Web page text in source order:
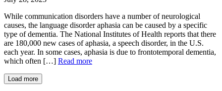
While communication disorders have a number of neurological
causes, the language disorder aphasia can be caused by a specific
type of dementia. The National Institutes of Health reports that there
are 180,000 new cases of aphasia, a speech disorder, in the U.S.
each year. In some cases, aphasia is due to frontotemporal dementia,
which often […] Read more
Load more